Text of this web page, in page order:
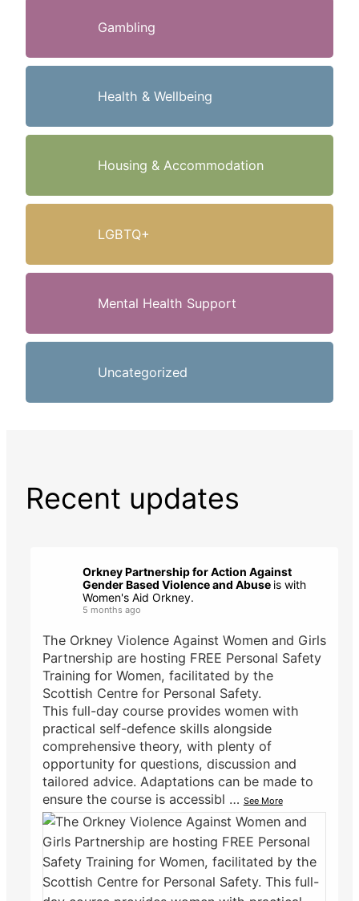
Gambling
Health & Wellbeing
Housing & Accommodation
LGBTQ+
Mental Health Support
Uncategorized
Recent updates
Orkney Partnership for Action Against
Gender Based Violence and Abuse is with
Women's Aid Orkney.
5 months ago
The Orkney Violence Against Women and Girls
Partnership are hosting FREE Personal Safety
Training for Women, facilitated by the
Scottish Centre for Personal Safety.
This full-day course provides women with
practical self-defence skills alongside
comprehensive theory, with plenty of
opportunity for questions, discussion and
tailored advice. Adaptations can be made to
ensure the course is accessibl … See More